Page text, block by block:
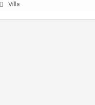
Villa